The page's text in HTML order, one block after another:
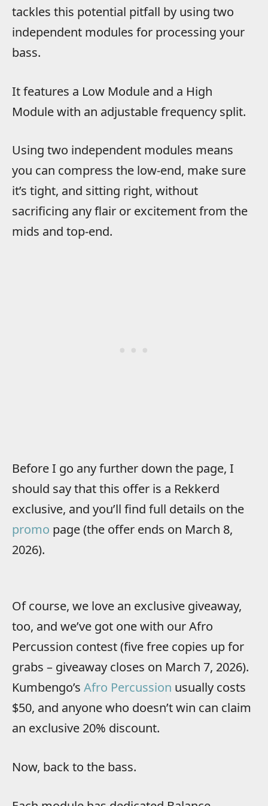
tackles this potential pitfall by using two
independent modules for processing your
bass.
It features a Low Module and a High
Module with an adjustable frequency split.
Using two independent modules means
you can compress the low-end, make sure
it’s tight, and sitting right, without
sacrificing any flair or excitement from the
mids and top-end.
Before I go any further down the page, I
should say that this offer is a Rekkerd
exclusive, and you’ll find full details on the
promo page (the offer ends on March 8,
2026).
Of course, we love an exclusive giveaway,
too, and we’ve got one with our Afro
Percussion contest (five free copies up for
grabs – giveaway closes on March 7, 2026).
Kumbengo’s Afro Percussion usually costs
$50, and anyone who doesn’t win can claim
an exclusive 20% discount.
Now, back to the bass.